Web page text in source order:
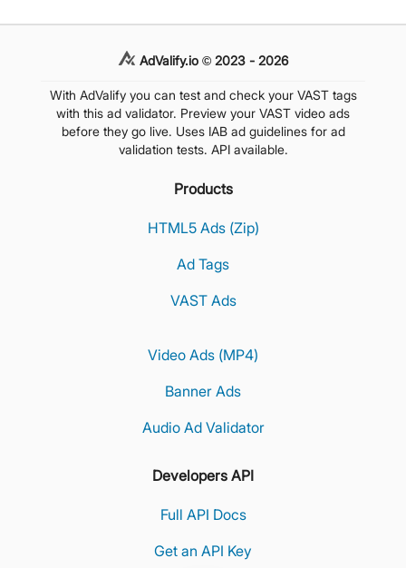
AdValify.io © 2023 - 2026
With AdValify you can test and check your VAST tags
with this ad validator. Preview your VAST video ads
before they go live. Uses IAB ad guidelines for ad
validation tests. API available.
Products
HTML5 Ads (Zip)
Ad Tags
VAST Ads
Video Ads (MP4)
Banner Ads
Audio Ad Validator
Developers API
Full API Docs
Get an API Key